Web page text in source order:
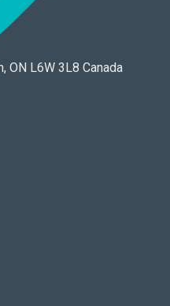
ON L6W 3L8 Canada